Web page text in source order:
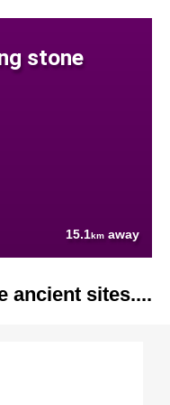
stone
15.1km away
ancient sites....